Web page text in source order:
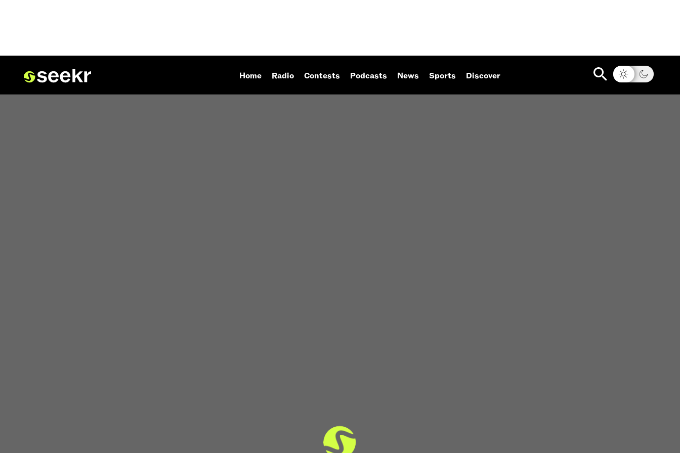
Home Radio Contests Podcasts News Sports Discover